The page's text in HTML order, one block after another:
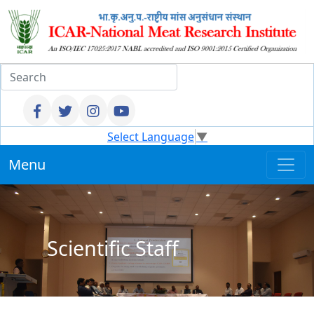
Select Language▼
Menu
Scientific Staff